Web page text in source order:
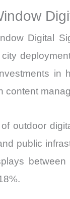
Digital
in
content
outdoor
public